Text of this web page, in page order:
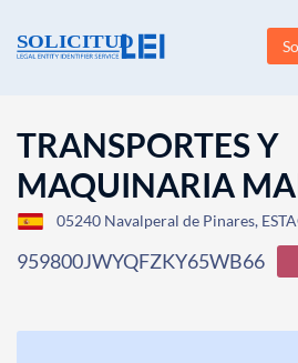
TRANSPORTES Y
MAQUINARIA
05240 Navalperal de Pinares,
959800JWYQFZKY65WB66